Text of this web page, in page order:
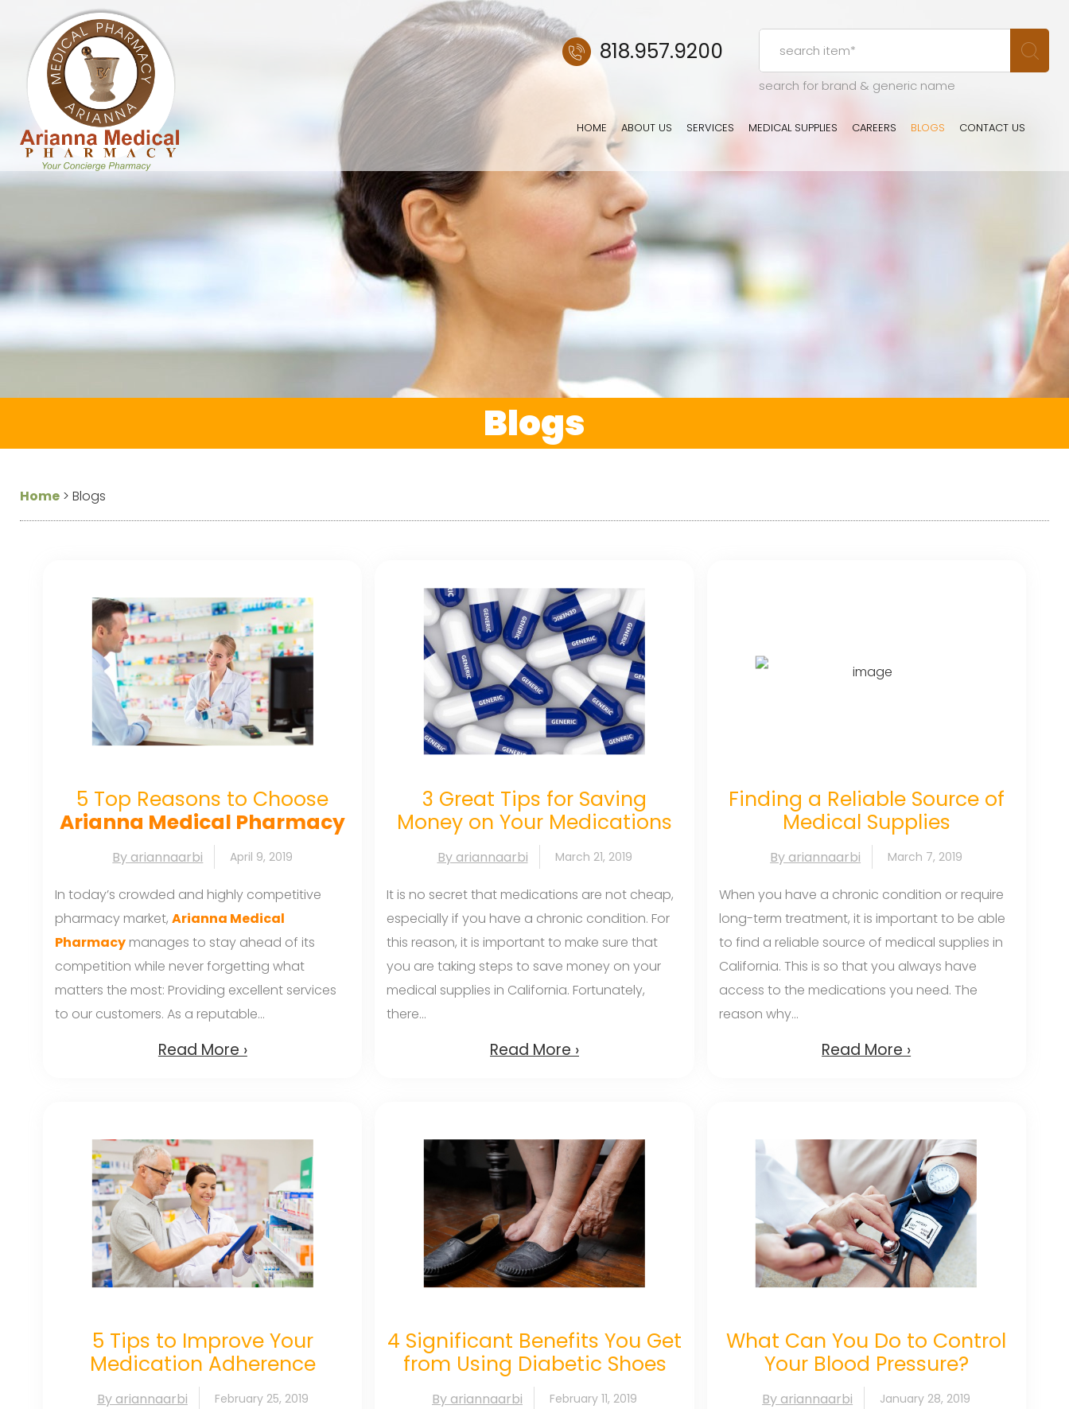
818.957.9200
search for brand & generic name
HOME ABOUT US SERVICES MEDICAL SUPPLIES CAREERS BLOGS CONTACT US
Blogs
Home > Blogs
5 Top Reasons to Choose
Arianna Medical Pharmacy
By ariannaarbi April 9, 2019
In today’s crowded and highly competitive
pharmacy market,Arianna Medical
Pharmacy manages to stay ahead of its
competition while never forgetting what
matters the most: Providing excellent services
to our customers. As a reputable...
Read More ›
3 Great Tips for Saving
Money on Your Medications
By ariannaarbi March 21, 2019
It is no secret that medications are not cheap,
especially if you have a chronic condition. For
this reason, it is important to make sure that
you are taking steps to save money on your
medical supplies in California. Fortunately,
there...
Read More ›
Finding a Reliable Source of
Medical Supplies
By ariannaarbi March 7, 2019
When you have a chronic condition or require
long-term treatment, it is important to be able
to find a reliable source of medical supplies in
California. This is so that you always have
access to the medications you need. The
reason why...
Read More ›
5 Tips to Improve Your
Medication Adherence
By ariannaarbi February 25, 2019
4 Significant Benefits You Get
from Using Diabetic Shoes
By ariannaarbi February 11, 2019
What Can You Do to Control
Your Blood Pressure?
By ariannaarbi January 28, 2019